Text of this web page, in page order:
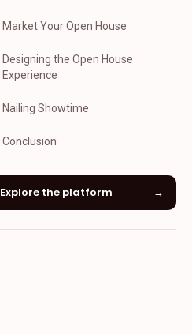
Market Your Open House
Designing the Open House
Experience
Nailing Showtime
Conclusion
Explore the platform →